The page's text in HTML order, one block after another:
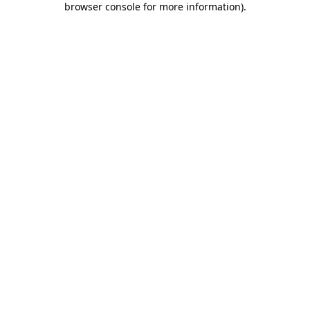
browser console for more information).